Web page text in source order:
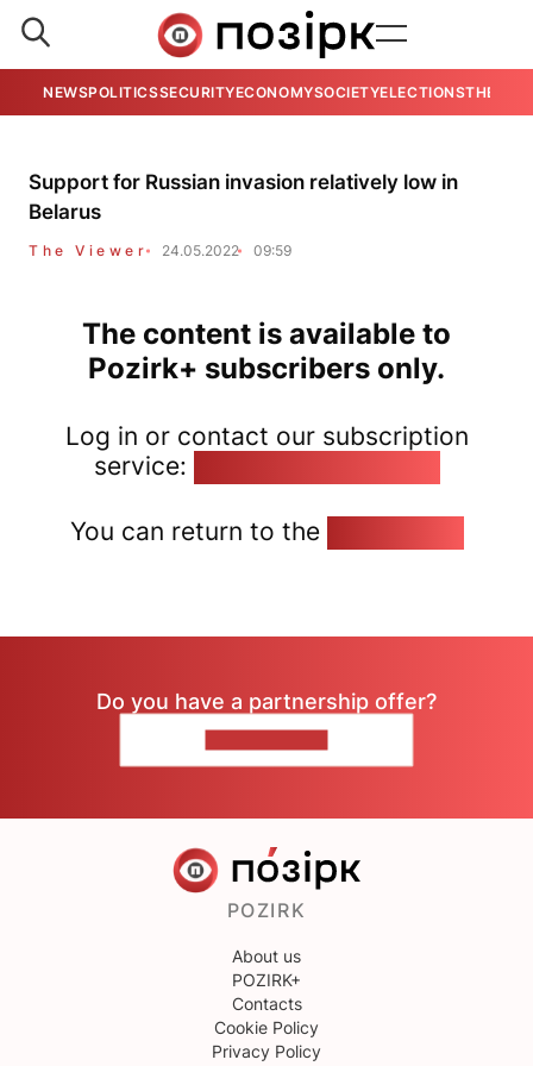
NEWSPOLITICSSECURITYECONOMYSOCIETYELECTIONSTHE
Support for Russian invasion relatively low in
Belarus
The Viewer 24.05.2022 09:59
The content is available to
Pozirk+ subscribers only.
Log in or contact our subscription
service:
You can return to the
Do you have a partnership offer?
POZIRK
About us
POZIRK+
Contacts
Cookie Policy
Privacy Policy